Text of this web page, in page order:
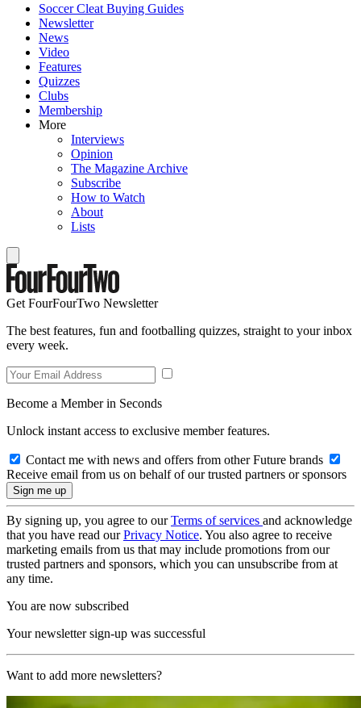
Soccer Cleat Buying Guides
Newsletter
News
Video
Features
Quizzes
Clubs
Membership
More
Interviews
Opinion
The Magazine Archive
Subscribe
How to Watch
About
Lists
Get FourFourTwo Newsletter
The best features, fun and footballing quizzes, straight to your inbox
every week.
Become a Member in Seconds
Unlock instant access to exclusive member features.
Contact me with news and offers from other Future brands
Receive email from us on behalf of our trusted partners or sponsors
By signing up, you agree to ourTerms of services and acknowledge
that you have read ourPrivacy Notice. You also agree to receive
marketing emails from us that may include promotions from our
trusted partners and sponsors, which you can unsubscribe from at
any time.
You are now subscribed
Your newsletter sign-up was successful
Want to add more newsletters?